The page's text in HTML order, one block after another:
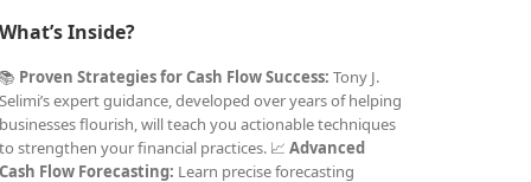
What’s Inside?
📚 Proven Strategies for Cash Flow Success: Tony J.
Selimi’s expert guidance, developed over years of helping
businesses flourish, will teach you actionable techniques
to strengthen your financial practices. 📈Advanced
Cash Flow Forecasting: Learn precise forecasting